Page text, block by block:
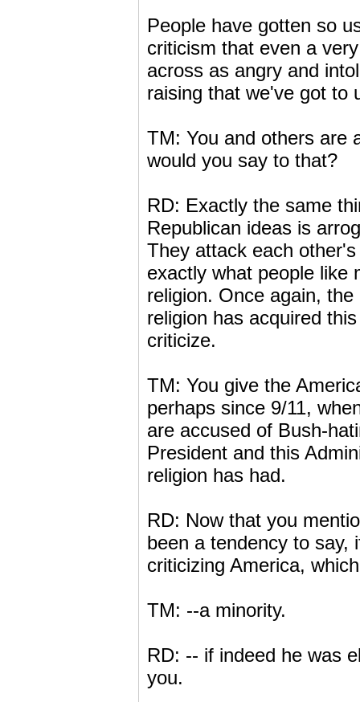
People have gotten so
criticism that even a
across as angry and
raising that we've got to
TM: You and others are
would you say to that?
RD: Exactly the same
Republican ideas is
They attack each
exactly what people like
religion. Once again,
religion has acquired
criticize.
TM: You give the
perhaps since 9/11,
are accused of Bush-
President and this
religion has had.
RD: Now that you
been a tendency to say,
criticizing America,
TM: --a minority.
RD: -- if indeed he was
you.